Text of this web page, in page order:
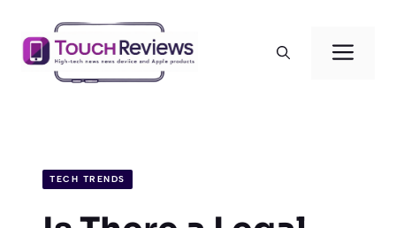
content
TECH TRENDS